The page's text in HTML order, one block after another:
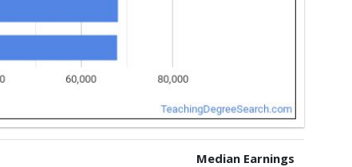
Median Earnings